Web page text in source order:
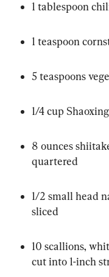
1 tablespoon
1 teaspoon
5 teaspoons
1/4 cup
8 ounces
quartered
1/2 small head
sliced
10 scallions,
cut into 1-inch